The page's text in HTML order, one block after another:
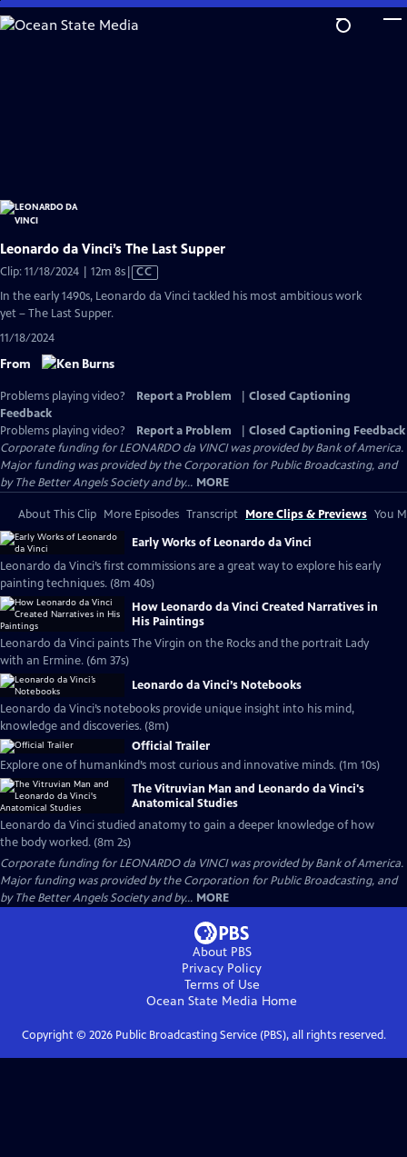
Skip
to
Leonardo da Vinci’s The Last Supper
Clip: 11/18/2024 | 12m 8sVideo
has
CC
In the early 1490s, Leonardo da Vinci tackled his most ambitious work
yet – The Last Supper.
11/18/2024
From
Problems playing video? Report a Problem
Closed Captioning
Feedback
Problems playing video?
Report a Problem
Closed Captioning Feedback
Corporate funding for LEONARDO da VINCI was provided by Bank of America.
Major funding was provided by the Corporation for Public Broadcasting, and
by The Better Angels Society and by... MORE
About This Clip More Episodes Transcript More Clips & Previews You
Early Works of Leonardo da Vinci
Leonardo da Vinci’s first commissions are a great way to explore his early
painting techniques. (8m 40s)
How Leonardo da Vinci Created Narratives in
His Paintings
Leonardo da Vinci paints The Virgin on the Rocks and the portrait Lady
with an Ermine. (6m 37s)
Leonardo da Vinci’s Notebooks
Leonardo da Vinci’s notebooks provide unique insight into his mind,
knowledge and discoveries. (8m)
Official Trailer
Explore one of humankind’s most curious and innovative minds. (1m 10s)
The Vitruvian Man and Leonardo da Vinci's
Anatomical Studies
Leonardo da Vinci studied anatomy to gain a deeper knowledge of how
the body worked. (8m 2s)
Corporate funding for LEONARDO da VINCI was provided by Bank of America.
Major funding was provided by the Corporation for Public Broadcasting, and
by The Better Angels Society and by... MORE
About PBS
Privacy Policy
Terms of Use
Ocean State Media Home
Copyright © 2026Public Broadcasting Service (PBS), all rights reserved.